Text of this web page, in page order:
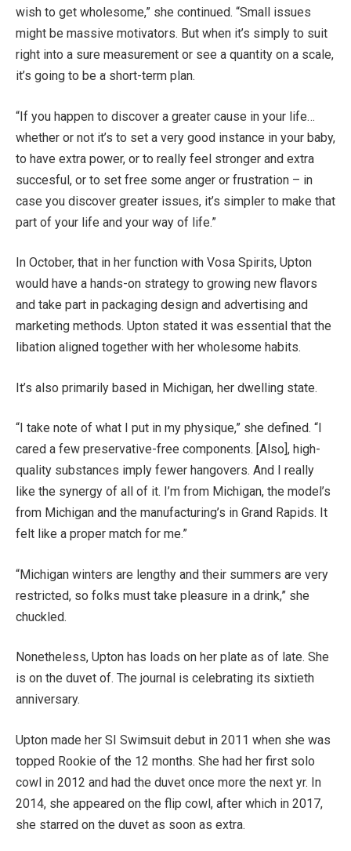
wish to get wholesome,” she continued. “Small issues
might be massive motivators. But when it’s simply to suit
right into a sure measurement or see a quantity on a scale,
it’s going to be a short-term plan.
“If you happen to discover a greater cause in your life…
whether or not it’s to set a very good instance in your baby,
to have extra power, or to really feel stronger and extra
succesful, or to set free some anger or frustration – in
case you discover greater issues, it’s simpler to make that
part of your life and your way of life.”
In October, that in her function with Vosa Spirits, Upton
would have a hands-on strategy to growing new flavors
and take part in packaging design and advertising and
marketing methods. Upton stated it was essential that the
libation aligned together with her wholesome habits.
It’s also primarily based in Michigan, her dwelling state.
“I take note of what I put in my physique,” she defined. “I
cared a few preservative-free components. [Also], high-
quality substances imply fewer hangovers. And I really
like the synergy of all of it. I’m from Michigan, the model’s
from Michigan and the manufacturing’s in Grand Rapids. It
felt like a proper match for me.”
“Michigan winters are lengthy and their summers are very
restricted, so folks must take pleasure in a drink,” she
chuckled.
Nonetheless, Upton has loads on her plate as of late. She
is on the duvet of. The journal is celebrating its sixtieth
anniversary.
Upton made her SI Swimsuit debut in 2011 when she was
topped Rookie of the 12 months. She had her first solo
cowl in 2012 and had the duvet once more the next yr. In
2014, she appeared on the flip cowl, after which in 2017,
she starred on the duvet as soon as extra.